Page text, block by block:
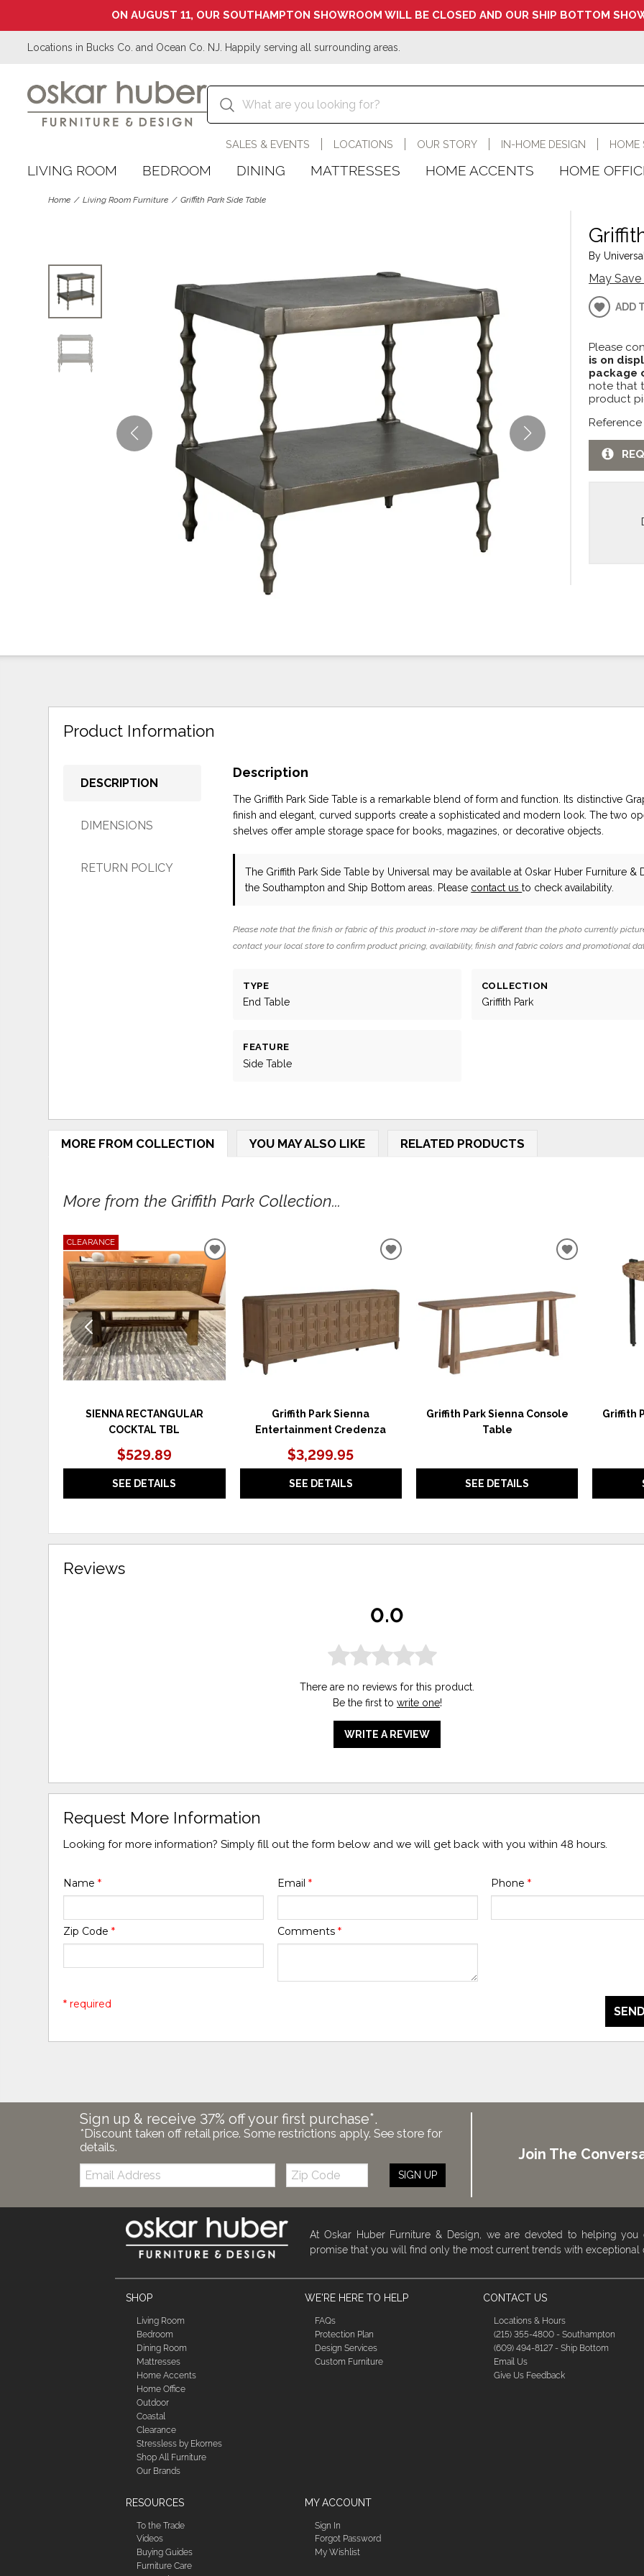
ON AUGUST 11, OUR SOUTHAMPTON SHOWROOM WILL BE CLOSED AND OUR SHIP BOTTOM
Locations in Bucks Co. and Ocean Co. NJ. Happily serving all surrounding areas.
SALES & EVENTS LOCATIONS OUR STORY IN-HOME DESIGN HOME
LIVING ROOM BEDROOM DINING MATTRESSES HOME ACCENTS HOME
Home Living Room Furniture Griffith Park Side Table
By
May
ADD
Please
is on
package
note that
product
Reference
Product Information
DESCRIPTION
DIMENSIONS
RETURN POLICY
Description
The Griffith Park Side Table is a remarkable blend of form and function. Its distinctive
finish and elegant, curved supports create a sophisticated and modern look. The two
shelves offer ample storage space for books, magazines, or decorative objects.
The Griffith Park Side Table by Universal
may be available at Oskar Huber Furniture &
the Southampton and Ship Bottom areas. Please contact usto check availability.
Please note that the finish or fabric of this product in-store may be different than the photo currently
contact your local store to confirm product pricing, availability, finish and fabric colors and promotional
TYPE
End Table
COLLECTION
Griffith Park
FEATURE
Side Table
MORE FROM COLLECTION YOU MAY ALSO LIKE RELATED PRODUCTS
More from the Griffith Park Collection...
CLEARANCE
SIENNA RECTANGULAR
COCKTAL TBL
$529.89
SEE DETAILS
ADD
TO
WISHLIST
Griffith Park Sienna
Entertainment Credenza
$3,299.95
SEE DETAILS
ADD
Griffith Park Sienna Console
Table
SEE DETAILS
ADD
Griffith
Reviews
0.0
There are no reviews for this product.
Be the first to write one!
WRITE A REVIEW
Request More Information
Looking for more information? Simply fill out the form below and we will get back with you within 48 hours.
Name* Email * Phone *
Zip Code* Comments *
* required
Sign up & receive 37% off your first purchase*.
*Discount taken off retail price. Some restrictions apply. See store for
details.
Email:
Zip
Code
SIGN UP
Join The
At Oskar Huber Furniture & Design, we are devoted to helping
promise that you will find only the most current trends with exceptional
SHOP
Living Room
Bedroom
Dining Room
Mattresses
Home Accents
Home Office
Outdoor
Coastal
Clearance
Stressless by Ekornes
Shop All Furniture
Our Brands
WE'RE HERE TO HELP
FAQs
Protection Plan
Design Services
Custom Furniture
CONTACT US
Locations & Hours
(215) 355-4800 - Southampton
(609) 494-8127 - Ship Bottom
Email Us
Give Us Feedback
RESOURCES
To the Trade
Videos
Buying Guides
Furniture Care
MY ACCOUNT
Sign In
Forgot Password
My Wishlist